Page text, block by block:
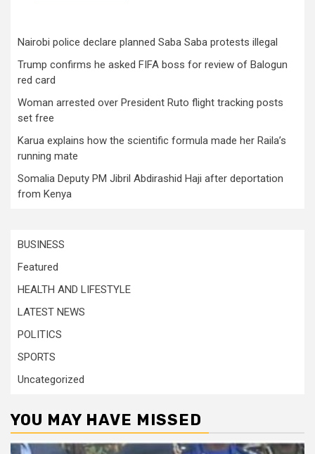
Nairobi police declare planned Saba Saba protests illegal
Trump confirms he asked FIFA boss for review of Balogun
red card
Woman arrested over President Ruto flight tracking posts
set free
Karua explains how the scientific formula made her Raila’s
running mate
Somalia Deputy PM Jibril Abdirashid Haji after deportation
from Kenya
BUSINESS
Featured
HEALTH AND LIFESTYLE
LATEST NEWS
POLITICS
SPORTS
Uncategorized
YOU MAY HAVE MISSED